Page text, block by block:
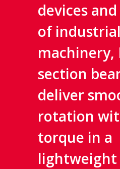
devices
of industrial
machinery,
section
deliver
rotation
torque in a
lightweight